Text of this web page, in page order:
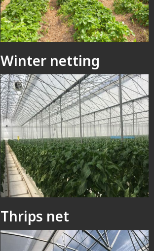
Winter netting
Thrips net